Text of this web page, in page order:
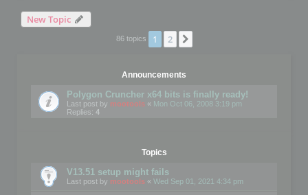
New Topic
86 topics 1 2
Announcements
Polygon Cruncher x64 bits is finally ready!
Last post by mootools « Mon Oct 06, 2008 3:19 pm
Replies: 4
Topics
V13.51 setup might fails
Last post by mootools « Wed Sep 01, 2021 4:34 pm